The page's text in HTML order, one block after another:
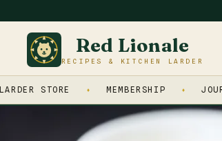
Red Lionale
RECIPES & KITCHEN LARDER
LARDER STORE MEMBERSHIP